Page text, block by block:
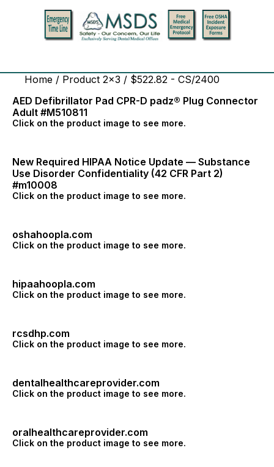
Home / Product 2x3 / $522.82 - CS/2400
AED Defibrillator Pad CPR-D padz® Plug Connector
Adult #M510811
Click on the product image to see more.
New Required HIPAA Notice Update — Substance
Use Disorder Confidentiality (42 CFR Part 2)
#m10008
Click on the product image to see more.
oshahoopla.com
Click on the product image to see more.
hipaahoopla.com
Click on the product image to see more.
rcsdhp.com
Click on the product image to see more.
dentalhealthcareprovider.com
Click on the product image to see more.
oralhealthcareprovider.com
Click on the product image to see more.